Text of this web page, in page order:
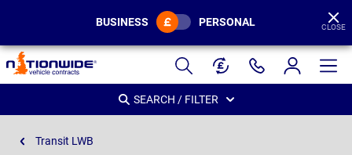
Page
Header
BUSINESS PERSONAL CLOSE
SEARCH / FILTER
Transit LWB